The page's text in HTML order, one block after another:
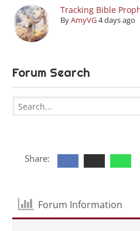
Tracking Bible
ByAmyVG4 days ago
Forum Search
Share:
Forum Information